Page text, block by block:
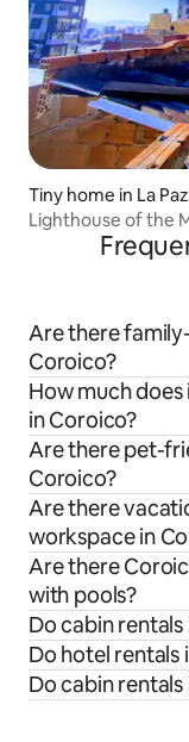
Tiny home in La Paz
Lighthouse of the
Are there
Coroico?
How much
in Coroico?
Are there pet-
Coroico?
Are there
workspace in
Are there
with pools?
Do cabin
Do hotel rentals
Do cabin